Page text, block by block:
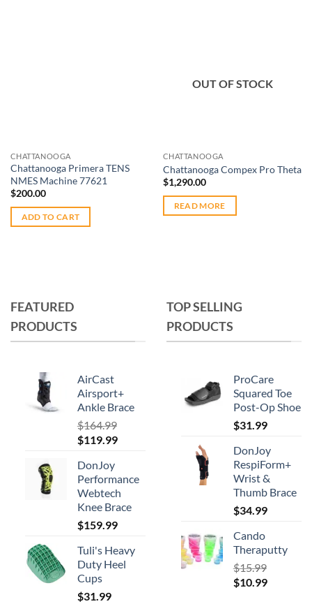
CHATTANOOGA
Chattanooga Primera TENS
NMES Machine 77621
$200.00
ADD TO CART
wishlist
OUT OF STOCK
CHATTANOOGA
Chattanooga Compex Pro Theta
$1,290.00
READ MORE
FEATURED
PRODUCTS
AirCast
Airsport+
Ankle Brace
$164.99
Original
was:
$164.99.
$119.99Current
$119.99.
DonJoy
Performance
Webtech
Knee Brace
$159.99
Tuli's Heavy
Duty Heel
Cups
$31.99
TOP SELLING
PRODUCTS
ProCare
Squared Toe
Post-Op Shoe
$31.99
DonJoy
RespiForm+
Wrist &
Thumb Brace
$34.99
Cando
Theraputty
$15.99
Original
$10.99Current